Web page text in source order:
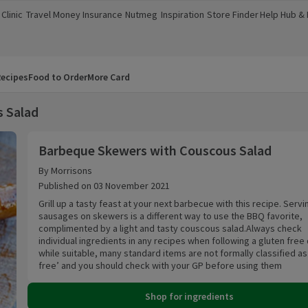
new window)
Travel Money
(opens in a new window)
Insurance
(opens in a new window)
Nutmeg
(opens in a new window)
Inspiration
(opens in a new window)
Store Finder
(opens in a new window)
Help Hub &
(opens in a
Food to OrderMore Card
Salad
Barbeque Skewers with Couscous Salad
By Morrisons
Published on 03 November 2021
Grill up a tasty feast at your next barbecue with this recipe.
sausages on skewers is a different way to use the BBQ favorite,
complimented by a light and tasty couscous salad.Always check
individual ingredients in any recipes when following a gluten free
while suitable, many standard items are not formally classified as ‘gluten
free’ and you should check with your GP before using them
Shop for ingredients